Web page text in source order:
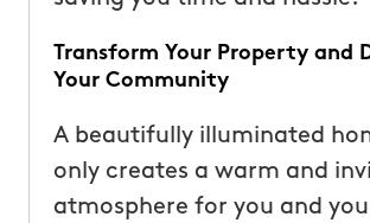
Transform Your Property and
Your Community
A beautifully illuminated
only creates a warm and
atmosphere for you and